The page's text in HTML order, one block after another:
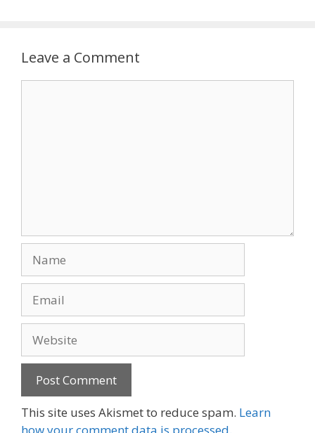
Leave a Comment
This site uses Akismet to reduce spam. Learn